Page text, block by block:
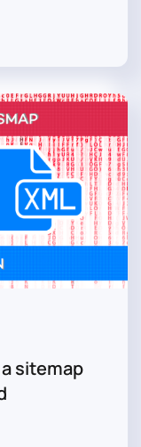
sitemap